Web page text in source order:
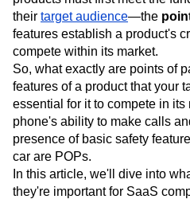
Event Taxonomy Generator
Modern Data Series
Next Gen Builders
North
Open-Weight AI Models
Personalization
Pioneer
Product 50
Product
Product Management
Product Strategy
Product-
Retention
The Ampys
Warehouse-
Innovation alone isn't enough
products must first meet the
theirtarget audience—the
features establish a product's
compete within its market.
So, what exactly are points of
features of a product that your
essential for it to compete in its
phone's ability to make calls
presence of basic safety
car are POPs.